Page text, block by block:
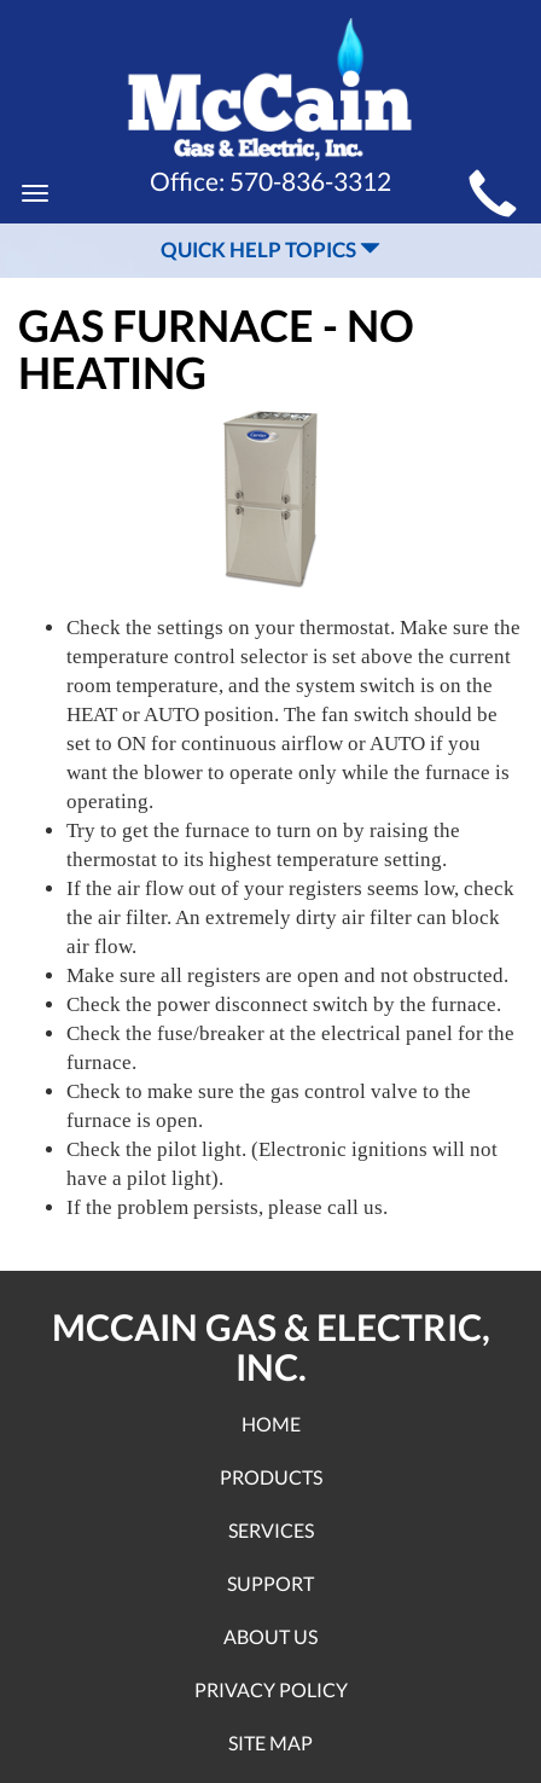
MAIN
SITE
NAVIGATION
Toggle
navigation
Office: 570-836-3312
QUICK HELP TOPICS
GAS FURNACE - NO
HEATING
Check the settings on your thermostat. Make sure the
temperature control selector is set above the current
room temperature, and the system switch is on the
HEAT or AUTO position. The fan switch should be
set to ON for continuous airflow or AUTO if you
want the blower to operate only while the furnace is
operating.
Try to get the furnace to turn on by raising the
thermostat to its highest temperature setting.
If the air flow out of your registers seems low, check
the air filter. An extremely dirty air filter can block
air flow.
Make sure all registers are open and not obstructed.
Check the power disconnect switch by the furnace.
Check the fuse/breaker at the electrical panel for the
furnace.
Check to make sure the gas control valve to the
furnace is open.
Check the pilot light. (Electronic ignitions will not
have a pilot light).
If the problem persists, please call us.
MCCAIN GAS & ELECTRIC,
INC.
HOME
PRODUCTS
SERVICES
SUPPORT
ABOUT US
PRIVACY POLICY
SITE MAP